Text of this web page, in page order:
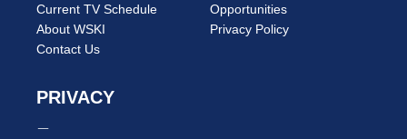
Current TV Schedule
About WSKI
Contact Us
Opportunities
Privacy Policy
PRIVACY